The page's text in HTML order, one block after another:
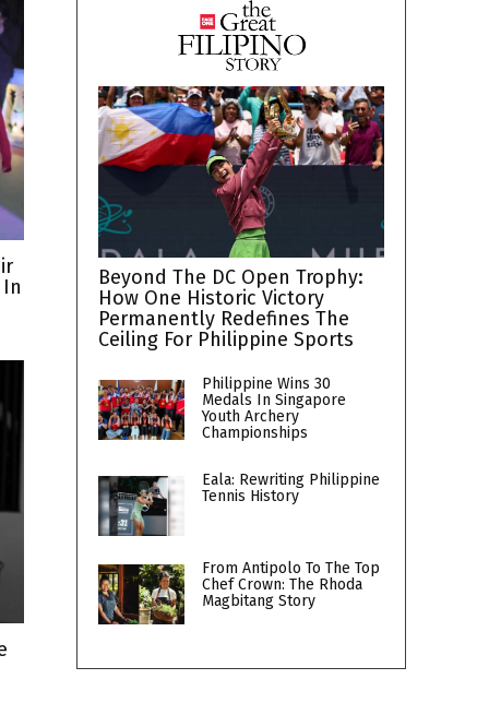
Beyond The DC Open Trophy:
How One Historic Victory
Permanently Redefines The
Ceiling For Philippine Sports
Philippine Wins 30
Medals In Singapore
Youth Archery
Championships
Eala: Rewriting Philippine
Tennis History
From Antipolo To The Top
Chef Crown: The Rhoda
Magbitang Story